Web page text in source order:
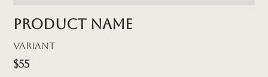
Product name
Variant
$55